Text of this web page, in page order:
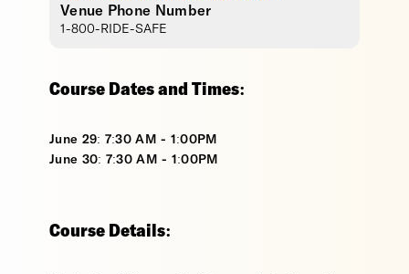
Venue Phone Number
1-800-RIDE-SAFE
Course Dates and Times:
June 29: 7:30 AM - 1:00PM
June 30: 7:30 AM - 1:00PM
Course Details: